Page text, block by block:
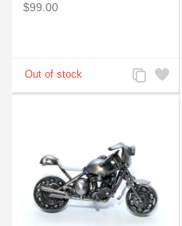
$99.00
Add
to
Add
to